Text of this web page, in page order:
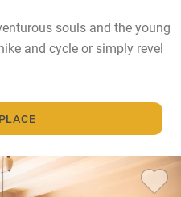
souls and the young
and cycle or simply revel